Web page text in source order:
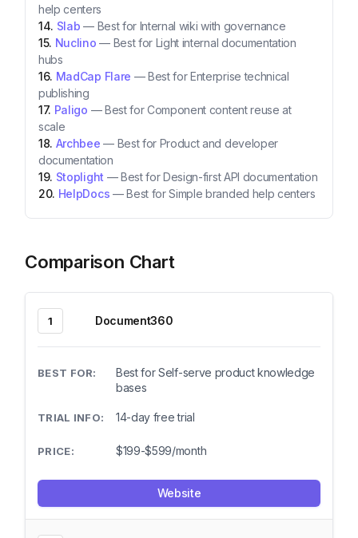
help centers
Slab — Best for Internal wiki with governance
Nuclino — Best for Light internal documentation
hubs
MadCap Flare —Best for Enterprise technical
publishing
Paligo —Best for Component content reuse at
scale
Archbee — Best for Product and developer
documentation
Stoplight —Best for Design-first API documentation
HelpDocs —Best for Simple branded help centers
Comparison Chart
1 Document360
Best for Self-serve product knowledge
bases
14-day free trial
$199-$599/month
Website